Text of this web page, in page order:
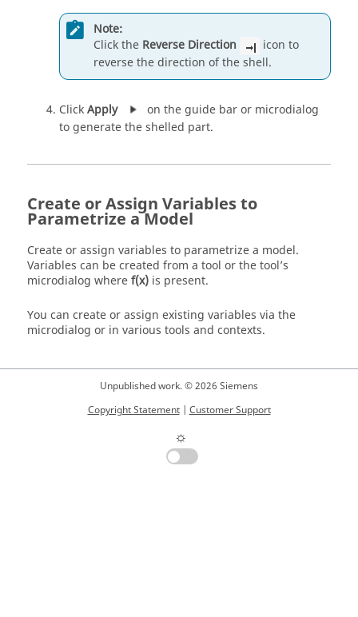
Note:
Click the Reverse Direction
icon to
reverse the direction of the shell.
ClickApply
on the guide bar or microdialog
to generate the shelled part.
Create or Assign Variables to
Parametrize a Model
Create or assign variables to parametrize a model.
Variables can be created from a tool or the tool’s
microdialog wheref(x) is present.
You can create or assign existing variables via the
microdialog or in various tools and contexts.
Unpublished work. © 2026 Siemens
Copyright Statement| Customer Support
☼